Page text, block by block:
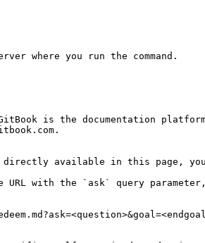
where you run the command.
is the documentation
available in this page, you
URL with the `ask` query